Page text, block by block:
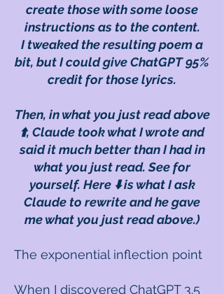
create those with some loose
instructions as to the content.
I tweaked the resulting poem a
bit, but I could give ChatGPT 95%
credit for those lyrics.
Then, in what you just read above
⬆️, Claude took what I wrote and
said it much better than I had in
what you just read. See for
yourself. Here ⬇️ is what I ask
Claude to rewrite and he gave
me what you just read above.)
The exponential inflection point
When I discovered ChatGPT 3.5